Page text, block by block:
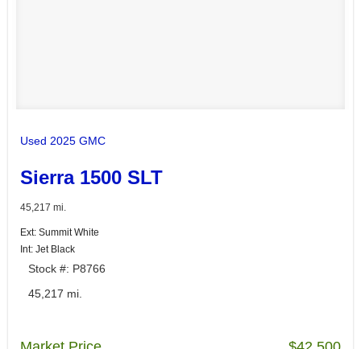
Used 2025 GMC
Sierra 1500 SLT
45,217 mi.
Ext: Summit White
Int: Jet Black
Stock #: P8766
45,217 mi.